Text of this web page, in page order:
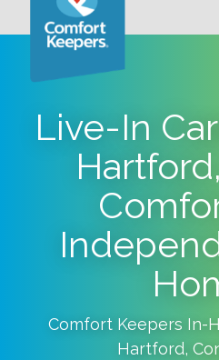
Live-In
Comfort Keepers In-
Hartford,